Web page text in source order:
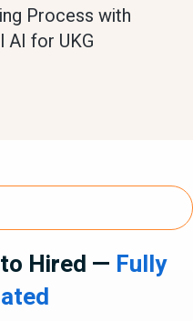
Process with
AI for UKG
Hired — Fully